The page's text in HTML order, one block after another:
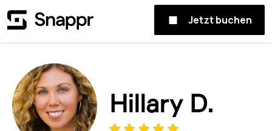
Jetzt buchen
Hillary D.